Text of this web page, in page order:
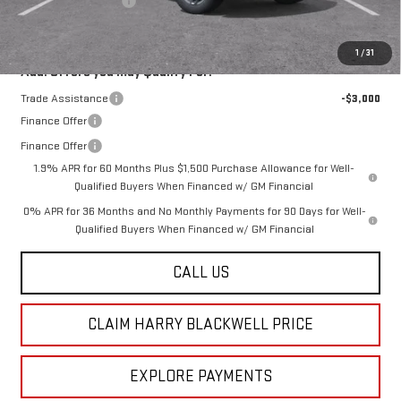
1 /31
Final Price:
Add. Offers you may Qualify For:
Trade Assistance
-$3,000
Finance Offer
Finance Offer
1.9% APR for 60 Months Plus $1,500 Purchase Allowance for Well-
Qualified Buyers When Financed w/ GM Financial
0% APR for 36 Months and No Monthly Payments for 90 Days for Well-
Qualified Buyers When Financed w/ GM Financial
CALL US
CLAIM HARRY BLACKWELL PRICE
EXPLORE PAYMENTS